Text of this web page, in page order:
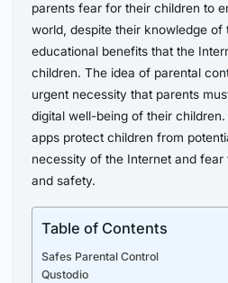
parents fear for their children to
world, despite their knowledge of
educational benefits that the
children. The idea of parental
urgent necessity that parents
digital well-being of their children.
apps protect children from
necessity of the Internet and fear
and safety.
Table of Contents
Safes Parental Control
Qustodio